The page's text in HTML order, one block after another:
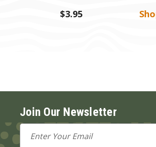
$3.95
Join Our Newsletter
Email
Address